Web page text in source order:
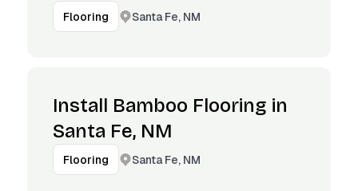
Flooring Santa Fe, NM
Install Bamboo Flooring in
Santa Fe, NM
Flooring Santa Fe, NM